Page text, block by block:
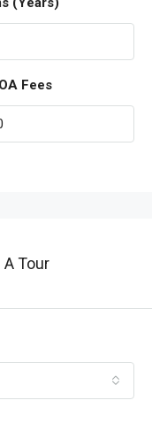
Fees
Tour